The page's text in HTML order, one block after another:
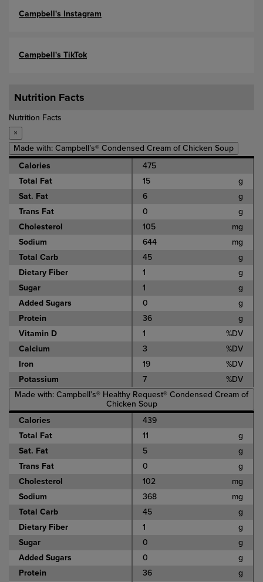
Campbell's Instagram
Campbell's TikTok
Nutrition Facts
Nutrition Facts
×
Made with: Campbell’s® Condensed Cream of Chicken Soup
Calories
475
Total Fat
15
g
Sat. Fat
6
g
Trans Fat
0
g
Cholesterol
105
mg
Sodium
644
mg
Total Carb
45
g
Dietary Fiber
1
g
Sugar
1
g
Added Sugars
0
g
Protein
36
g
Vitamin D
1
%DV
Calcium
3
%DV
Iron
19
%DV
Potassium
7
%DV
Made with: Campbell’s® Healthy Request® Condensed Cream of
Chicken Soup
Calories
439
Total Fat
11
g
Sat. Fat
5
g
Trans Fat
0
g
Cholesterol
102
mg
Sodium
368
mg
Total Carb
45
g
Dietary Fiber
1
g
Sugar
0
g
Added Sugars
0
g
Protein
36
g